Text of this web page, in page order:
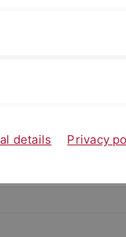
wissenschaftlichen
der Abteilung
details Privacy